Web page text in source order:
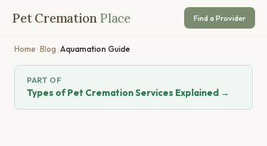
Pet Cremation Place Find a Provider
Home ›Blog ›Aquamation Guide
PART OF
Types of Pet Cremation Services Explained →